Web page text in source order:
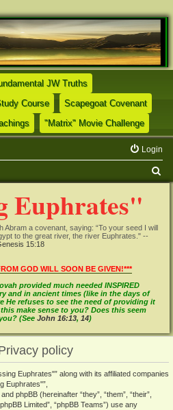
JW Truths(Opens a new tab)
Course(Opens a new tab)
Scapegoat Covenant
(Opens a new tab)
"Matrix" Movie Challenge
Login
Euphrates"
a covenant, saying: “To your seed I will
to the great river, the river Euphrates." --
15:18
GOD WILL SOON BE GIVEN!***
provided much needed INSPIRED
and in ancient times (like in the days of
He refuses to see the need of providing it
make sense to you? Does this seem
(See John 16:13, 14)
policy
Euphrates"” along with its affiliated companies
Euphrates"”,
phpBB (hereinafter “they”, “them”, “their”,
Limited”, “phpBB Teams”) use any